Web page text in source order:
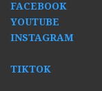
FACEBOOK
YOUTUBE
INSTAGRAM
TIKTOK